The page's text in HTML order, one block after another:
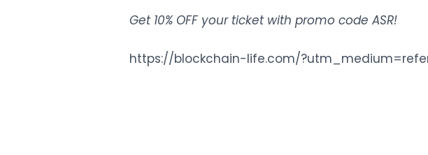
Get 10% OFF your ticket with promo code ASR!
https://blockchain-life.com/